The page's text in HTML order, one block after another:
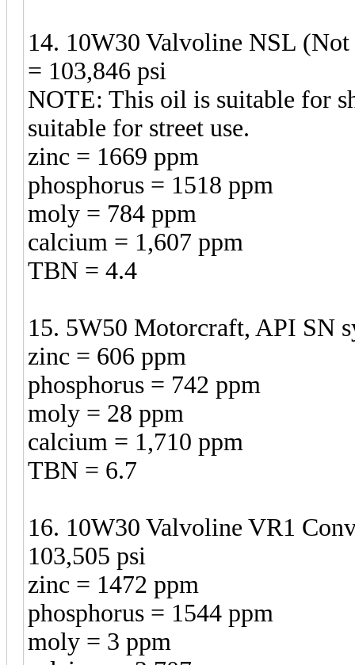
14. 10W30 Valvoline NSL
= 103,846 psi
NOTE: This oil is suitable for
suitable for street use.
zinc = 1669 ppm
phosphorus = 1518 ppm
moly = 784 ppm
calcium = 1,607 ppm
TBN = 4.4
15. 5W50 Motorcraft, API SN
zinc = 606 ppm
phosphorus = 742 ppm
moly = 28 ppm
calcium = 1,710 ppm
TBN = 6.7
16. 10W30 Valvoline VR1
103,505 psi
zinc = 1472 ppm
phosphorus = 1544 ppm
moly = 3 ppm